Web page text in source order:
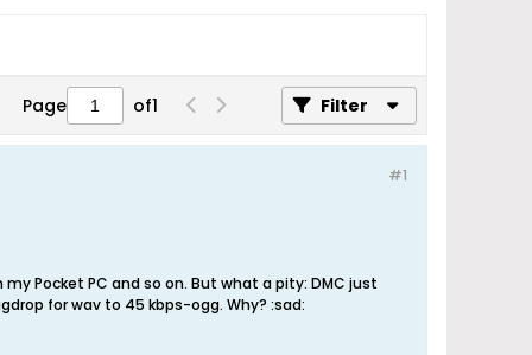
Page of1 Filter
#1
Pocket PC and so on. But what a pity: DMC just
for wav to 45 kbps-ogg. Why? :sad: